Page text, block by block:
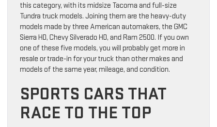
this category, with its midsize Tacoma and full-size
Tundra truck models. Joining them are the heavy-duty
models made by three American automakers, the GMC
Sierra HD, Chevy Silverado HD, and Ram 2500. If you own
one of these five models, you will probably get more in
resale or trade-in for your truck than other makes and
models of the same year, mileage, and condition.
SPORTS CARS THAT
RACE TO THE TOP